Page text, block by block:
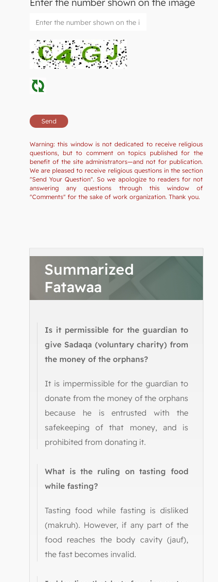
Warning: this window is not dedicated to receive religious
questions, but to comment on topics published for the
benefit of the site administrators—and not for publication.
We are pleased to receive religious questions in the section
"Send Your Question". So we apologize to readers for not
answering any questions through this window of
"Comments" for the sake of work organization. Thank you.
Summarized
Fatawaa
Is it permissible for the guardian to
give Sadaqa (voluntary charity) from
the money of the orphans?
It is impermissible for the guardian to
donate from the money of the orphans
because he is entrusted with the
safekeeping of that money, and is
prohibited from donating it.
What is the ruling on tasting food
while fasting?
Tasting food while fasting is disliked
(makruh). However, if any part of the
food reaches the body cavity (jauf),
the fast becomes invalid.